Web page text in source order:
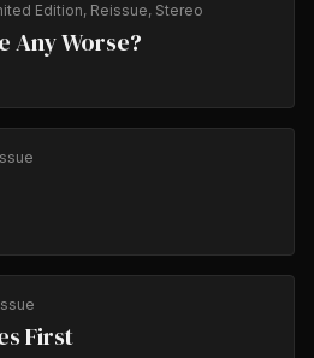
Edition, Reissue, Stereo
Any Worse?
First